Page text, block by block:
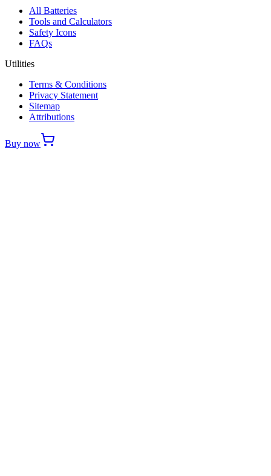
All Batteries
Tools and Calculators
Safety Icons
FAQs
Utilities
Terms & Conditions
Privacy Statement
Sitemap
Attributions
Buy now